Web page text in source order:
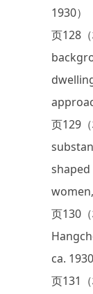
1930）
页128
页129
women,
页130
ca. 1930
页131